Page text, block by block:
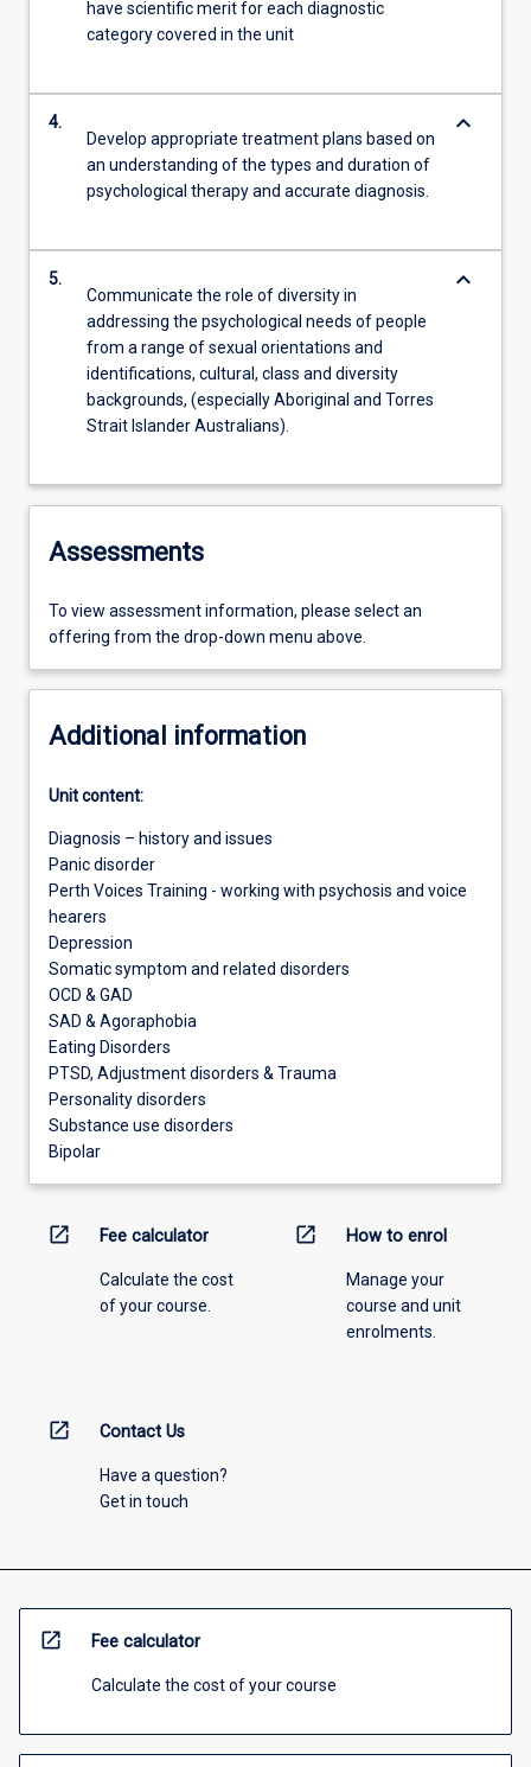
have scientific merit for each diagnostic
category covered in the unit
4.
Develop appropriate treatment plans based on
an understanding of the types and duration of
psychological therapy and accurate diagnosis.
keyboard_arrow_down
5.
Communicate the role of diversity in
addressing the psychological needs of people
from a range of sexual orientations and
identifications, cultural, class and diversity
backgrounds, (especially Aboriginal and Torres
Strait Islander Australians).
keyboard_arrow_down
Assessments
To view assessment information, please select an
offering from the drop-down menu above.
Additional information
Unit content:
Diagnosis – history and issues
Panic disorder
Perth Voices Training - working with psychosis and voice
hearers
Depression
Somatic symptom and related disorders
OCD & GAD
SAD & Agoraphobia
Eating Disorders
PTSD, Adjustment disorders & Trauma
Personality disorders
Substance use disorders
Bipolar
open_in_new Fee calculator
Calculate the cost
of your course.
open_in_new How to enrol
Manage your
course and unit
enrolments.
open_in_new Contact Us
Have a question?
Get in touch
open_in_new Fee calculator
Calculate the cost of your course